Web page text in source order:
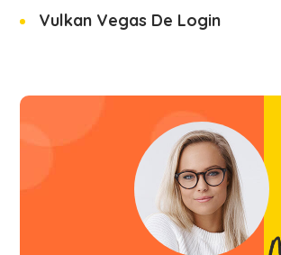
Vulkan Vegas De Login